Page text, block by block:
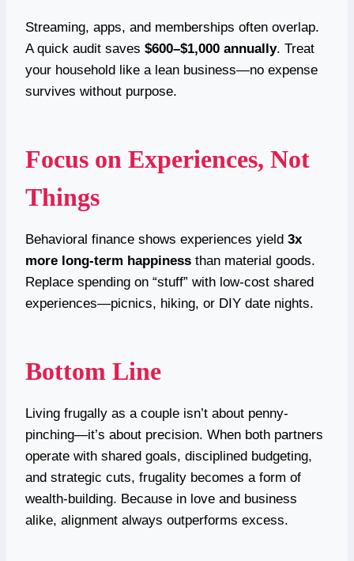
Streaming, apps, and memberships often overlap.
A quick audit saves $600–$1,000 annually. Treat
your household like a lean business—no expense
survives without purpose.
Focus on Experiences, Not
Things
Behavioral finance shows experiences yield 3x
more long-term happiness than material goods.
Replace spending on “stuff” with low-cost shared
experiences—picnics, hiking, or DIY date nights.
Bottom Line
Living frugally as a couple isn’t about penny-
pinching—it’s about precision. When both partners
operate with shared goals, disciplined budgeting,
and strategic cuts, frugality becomes a form of
wealth-building. Because in love and business
alike, alignment always outperforms excess.